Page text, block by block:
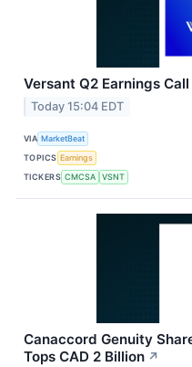
Versant Q2 Earnings
Today 15:04 EDT
VIA MarketBeat
TOPICS Earnings
TICKERS CMCSA VSNT
Canaccord Genuity
Tops CAD 2 Billion ↗